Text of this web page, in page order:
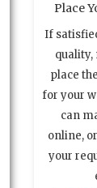
Place
If
quality,
place
for your
can
online,
your